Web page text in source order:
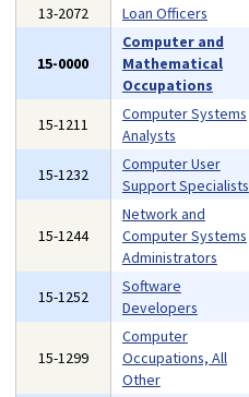
13-2072 Loan Officers
15-0000
Computer and
Mathematical
Occupations
15-1211
Computer Systems
Analysts
15-1232
Computer User
Support Specialists
15-1244
Network and
Computer Systems
Administrators
15-1252
Software
Developers
15-1299
Computer
Occupations, All
Other